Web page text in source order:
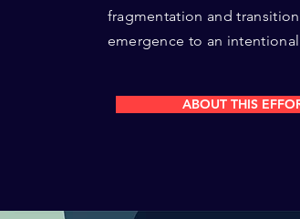
fragmentation and
emergence to an
ABOUT THIS